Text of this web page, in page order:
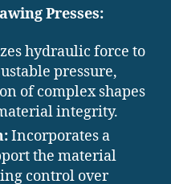
Presses:
hydraulic force to
pressure,
of complex shapes
integrity.
Incorporates a
the material
control over